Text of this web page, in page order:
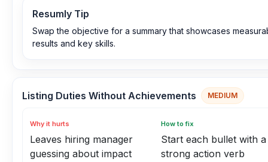
Resumly Tip
Swap the objective for a summary that showcases
results and key skills.
Listing Duties Without Achievements MEDIUM
Why it hurts
Leaves hiring manager
guessing about impact
How to fix
Start each bullet with a
strong action verb